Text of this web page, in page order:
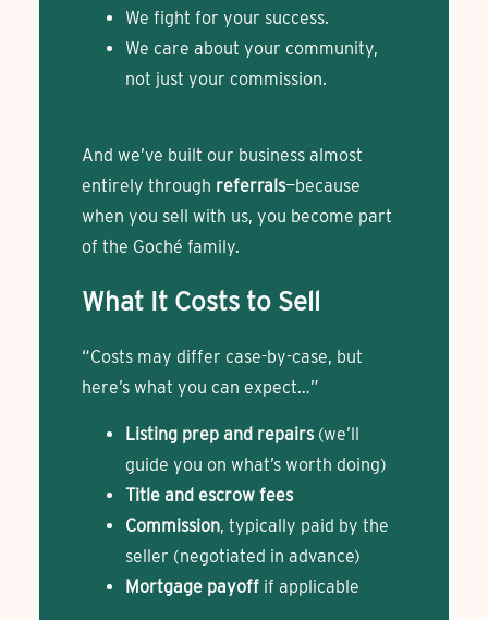
We fight for your success.
We care about your community,
not just your commission.
And we’ve built our business almost
entirely through referrals—because
when you sell with us, you become part
of the Goché family.
What It Costs to Sell
“Costs may differ case-by-case, but
here’s what you can expect…”
Listing prep and repairs(we’ll
guide you on what’s worth doing)
Title and escrow fees
Commission, typically paid by the
seller (negotiated in advance)
Mortgage payoff if applicable